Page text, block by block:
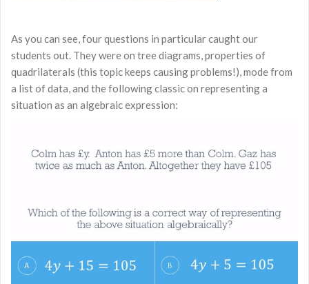
As you can see, four questions in particular caught our
students out. They were on tree diagrams, properties of
quadrilaterals (this topic keeps causing problems!), mode from
a list of data, and the following classic on representing a
situation as an algebraic expression: